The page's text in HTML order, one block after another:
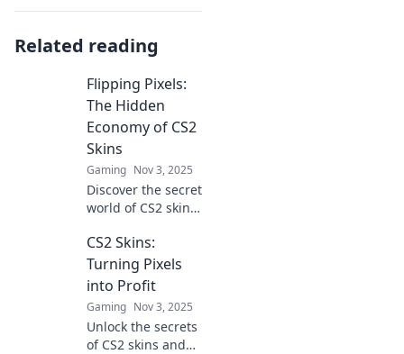
Related reading
Flipping Pixels:
The Hidden
Economy of CS2
Skins
Gaming Nov 3, 2025
Discover the secret
world of CS2 skin
hidden profits,
trends, and tips in
this thrilling
digital economy!
CS2 Skins:
Turning Pixels
into Profit
Gaming Nov 3, 2025
Unlock the secrets
of CS2 skins and